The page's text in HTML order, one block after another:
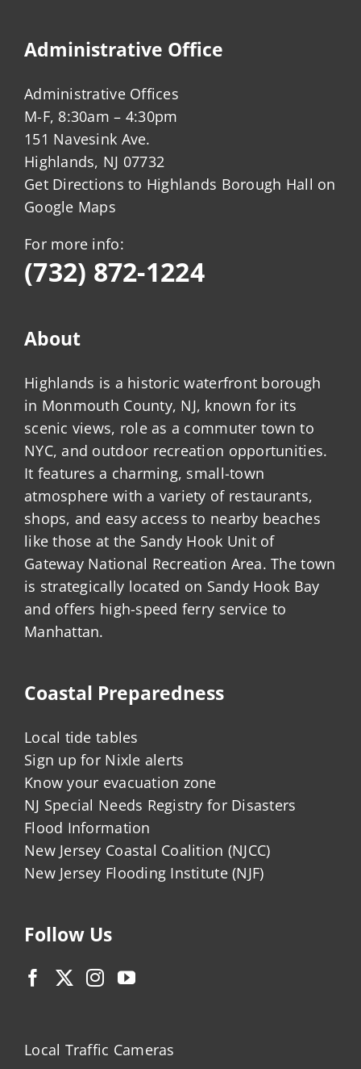
Administrative Office
Administrative Offices
M-F, 8:30am – 4:30pm
151 Navesink Ave.
Highlands, NJ 07732
Get Directions to Highlands Borough Hall on
Google Maps
For more info:
(732) 872-1224
About
Highlands is a historic waterfront borough
in Monmouth County, NJ, known for its
scenic views, role as a commuter town to
NYC, and outdoor recreation opportunities.
It features a charming, small-town
atmosphere with a variety of restaurants,
shops, and easy access to nearby beaches
like those at the Sandy Hook Unit of
Gateway National Recreation Area. The town
is strategically located on Sandy Hook Bay
and offers high-speed ferry service to
Manhattan.
Coastal Preparedness
Local tide tables
Sign up for Nixle alerts
Know your evacuation zone
NJ Special Needs Registry for Disasters
Flood Information
New Jersey Coastal Coalition (NJCC)
New Jersey Flooding Institute (NJF)
Follow Us
Local Traffic Cameras